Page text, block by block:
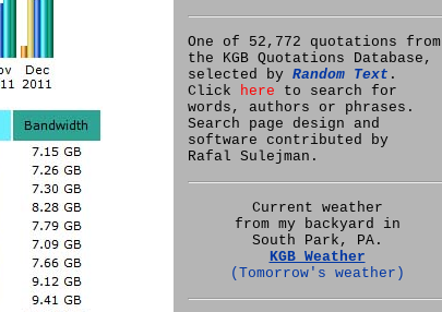
One of 52,772 quotations from
the KGB Quotations Database,
selected by Random Text .
Click here to search for
words, authors or phrases.
Search page design and
software contributed by
Rafal Sulejman.
Current weather
from my backyard in
South Park, PA.
KGB Weather
(Tomorrow's weather)